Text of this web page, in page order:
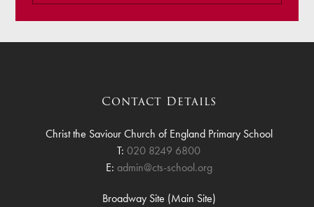
Contact Details
Christ the Saviour Church of England Primary School
T: 020 8249 6800
E: admin@cts-school.org
Broadway Site (Main Site)